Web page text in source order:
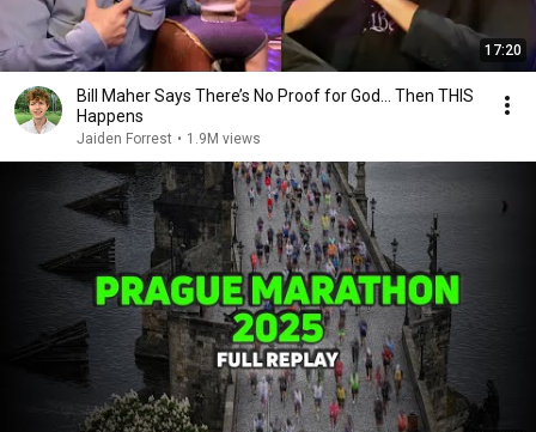
17:20
Bill Maher Says There’s No Proof for God... Then THIS
Happens
Jaiden Forrest • 1.9M views